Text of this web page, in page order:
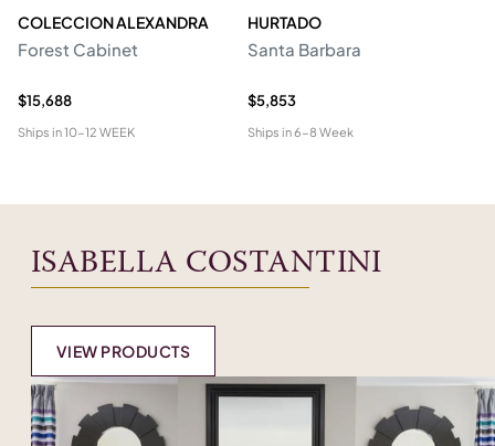
COLECCION ALEXANDRA
Forest Cabinet
$15,688
Ships in10-12 WEEK
HURTADO
Santa Barbara
$5,853
Ships in6-8 Week
ISABELLA COSTANTINI
VIEW PRODUCTS